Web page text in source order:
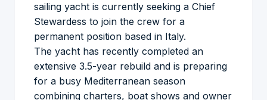
sailing yacht is currently seeking a Chief
Stewardess to join the crew for a
permanent position based in Italy.
The yacht has recently completed an
extensive 3.5-year rebuild and is preparing
for a busy Mediterranean season
combining charters, boat shows and owner